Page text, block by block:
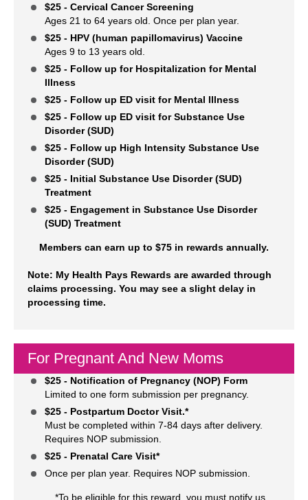
$25 - Cervical Cancer Screening
Ages 21 to 64 years old. Once per plan year.
$25 - HPV (human papillomavirus) Vaccine
Ages 9 to 13 years old.
$25 - Follow up for Hospitalization for Mental
Illness
$25 - Follow up ED visit for Mental Illness
$25 - Follow up ED visit for Substance Use
Disorder (SUD)
$25 - Follow up High Intensity Substance Use
Disorder (SUD)
$25 - Initial Substance Use Disorder (SUD)
Treatment
$25 - Engagement in Substance Use Disorder
(SUD) Treatment
Members can earn up to $75 in rewards annually.
Note: My Health Pays Rewards are awarded through
claims processing. You may see a slight delay in
processing time.
For Pregnant And New Moms
$25 - Notification of Pregnancy (NOP) Form
Limited to one form submission per pregnancy.
$25 - Postpartum Doctor Visit.*
Must be completed within 7-84 days after delivery.
Requires NOP submission.
$25 - Prenatal Care Visit*
Once per plan year. Requires NOP submission.
*To be eligible for this reward, you must notify us